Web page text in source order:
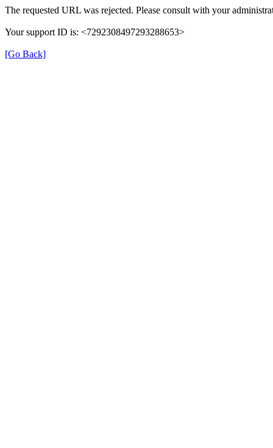
The requested URL was rejected. Please consult with your
Your support ID is: <7292308497293288653>
[Go Back]